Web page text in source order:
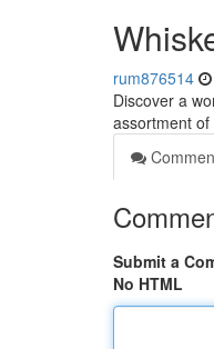
rum876514
Discover a
assortment
Submit a
No HTML